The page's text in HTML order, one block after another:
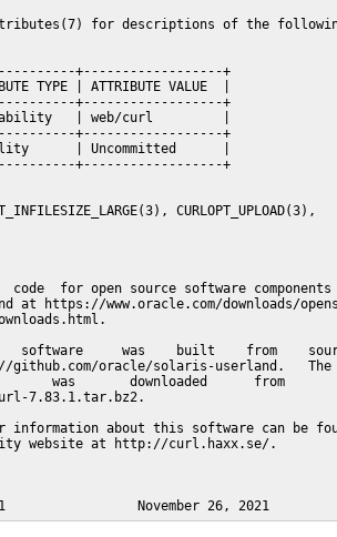
for descriptions of the
+------------------+
TYPE | ATTRIBUTE VALUE  |
+------------------+
| web/curl         |
+------------------+
| Uncommitted      |
+------------------+
CURLOPT_UPLOAD(3),
code  for open source software
at https://www.oracle.com/downloads/
software     was    built    from
github.com/oracle/solaris-userland.
was       downloaded      from
7.83.1.tar.bz2.
information about this software can be
website at http://curl.haxx.se/.